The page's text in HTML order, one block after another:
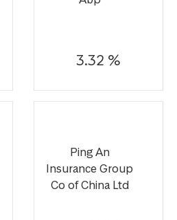
3.32 %
Ping An
Insurance Group
Co of China Ltd